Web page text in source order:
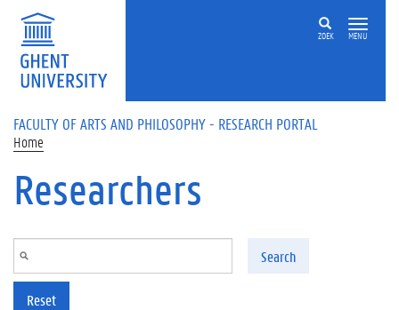
Skip to main content
ZOEK MENU
FACULTY OF ARTS AND PHILOSOPHY - RESEARCH PORTAL
Home
Researchers
Search
Reset